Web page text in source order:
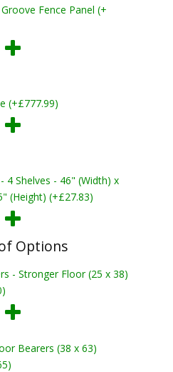
Fence Panel (+
(+£777.99)
4 Shelves - 46" (Width) x
(Height) (+£27.83)
Options
- Stronger Floor (25 x 38)
Bearers (38 x 63)